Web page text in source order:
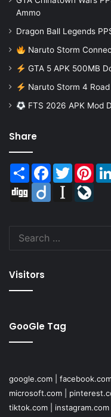
Ammo
Dragon Ball Legends
Naruto Storm
GTA 5 APK 500MB
Naruto Storm 4
FTS 2026 APK Mod
Share
Share Facebook
Twitter
Digg
Diigo Instapaper
Visitors
GooGle Tag
google.com
microsoft.com
tiktok.com
instagram.com